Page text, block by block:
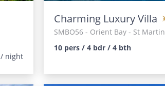
/ night
Charming Luxury Villa
SMBO56 - Orient Bay - St Martin
10 pers / 4 bdr / 4 bth